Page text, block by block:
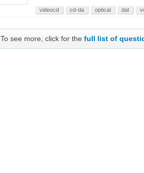
videocd cd-da optical dat
To see more, click for thefull list of